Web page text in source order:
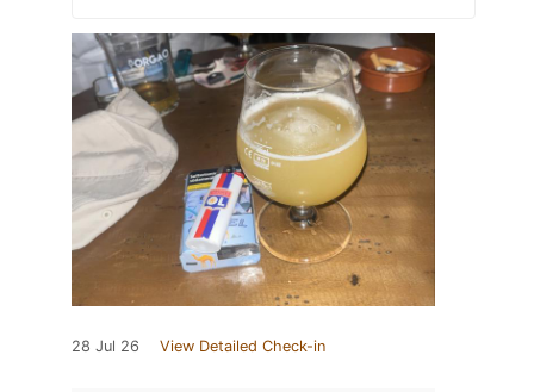
28 Jul 26 View Detailed Check-in